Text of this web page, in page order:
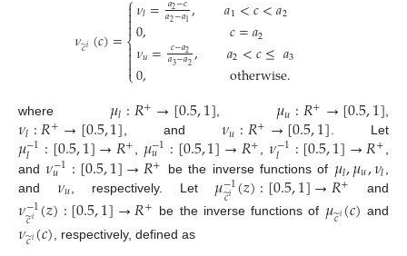
𝜈𝑐
̃𝑖(𝑐)=
⎩
⎨



𝜈𝑙= 2
𝑎2−𝑎1, 𝑎1<𝑐<𝑎2
0, 𝑐=𝑎2
𝜈𝑢= 𝑐−𝑎2
𝑎3−𝑎2, 𝑎2<𝑐≤𝑎3
0, otherwise.
where 𝜇𝑙:𝑅+→[0.5,1] 𝜇𝑢:𝑅+→[0.5,1]
𝜈𝑙:𝑅+→[0.5,1] , and𝜈𝑢:𝑅+→[0.5,1] . Let
𝜇−1
𝑙 :[0.5,1]→𝑅+ 𝜇−1
𝑢 :[0.5,1]→𝑅+ 𝜈−1
𝑙 :[0.5,1]→𝑅+
and𝜈−1
𝑢 :[0.5,1]→𝑅+ be the inverse functions of 𝜇𝑙,𝜇𝑢,𝜈𝑙
and 𝜈𝑢 , respectively. Let 𝜇−1
𝑐
̃𝑖 (𝑧):[0.5,1]→𝑅+ and
𝜈−1
𝑐
̃𝑖 (𝑧):[0.5,1]→𝑅+ be the inverse functions of 𝜇𝑐
̃𝑖(𝑐) and
𝜈𝑐
̃𝑖(𝑐) , respectively, defined as